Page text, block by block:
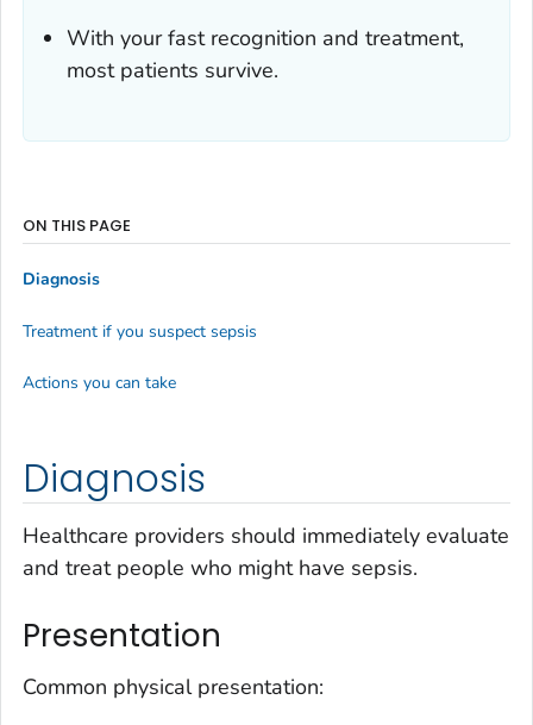
With your fast recognition and treatment,
most patients survive.
Diagnosis
Healthcare providers should immediately evaluate
and treat people who might have sepsis.
Presentation
Common physical presentation:
ON THIS PAGE
Diagnosis
Treatment if you suspect sepsis
Actions you can take